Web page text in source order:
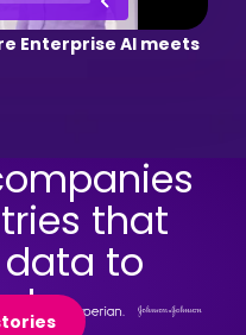
Enterprise AI meets
that
to